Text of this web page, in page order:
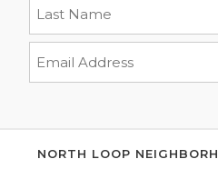
NORTH LOOP